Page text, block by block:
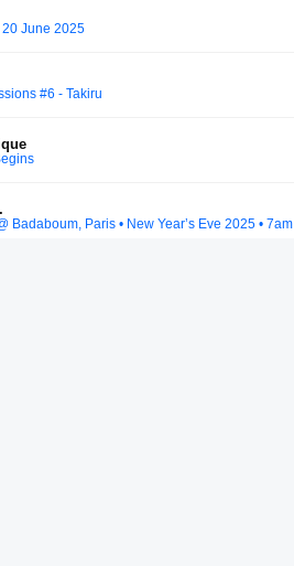
20 June 2025
#6 - Takiru
Badaboum, Paris • New Year’s Eve 2025 • 7am